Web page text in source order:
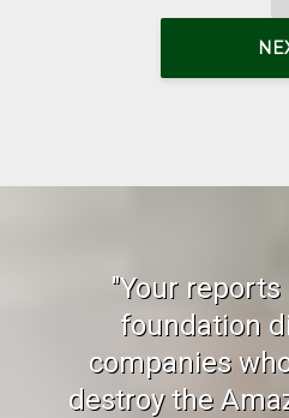
"Your
foundation
companies
destroy the